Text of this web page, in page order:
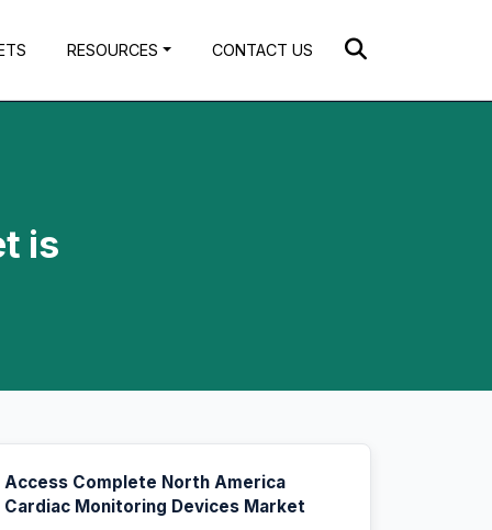
RESOURCES CONTACT US
is
Access Complete North America
Cardiac Monitoring Devices Market